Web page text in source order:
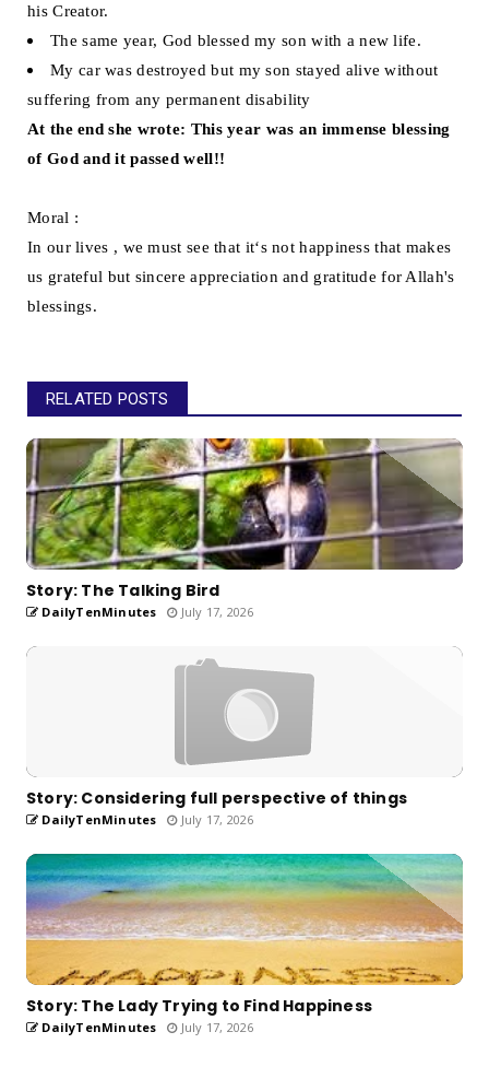
his Creator.
The same year, God blessed my son with a new life.
My car was destroyed but my son stayed alive without
suffering from any permanent disability
At the end she wrote: This year was an immense blessing
of God and it passed well!!
Moral :
In our lives , we must see that it‘s not happiness that makes
us grateful but sincere appreciation and gratitude for Allah's
blessings.
RELATED POSTS
Story: The Talking Bird
DailyTenMinutes July 17, 2026
Story: Considering full perspective of things
DailyTenMinutes July 17, 2026
Story: The Lady Trying to Find Happiness
DailyTenMinutes July 17, 2026